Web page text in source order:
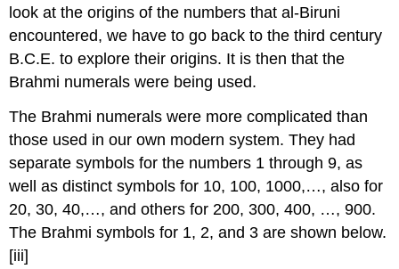
look at the origins of the numbers that al-Biruni
encountered, we have to go back to the third century
B.C.E. to explore their origins. It is then that the
Brahmi numerals were being used.
The Brahmi numerals were more complicated than
those used in our own modern system. They had
separate symbols for the numbers 1 through 9, as
well as distinct symbols for 10, 100, 1000,…, also for
20, 30, 40,…, and others for 200, 300, 400, …, 900.
The Brahmi symbols for 1, 2, and 3 are shown below.
[iii]